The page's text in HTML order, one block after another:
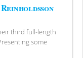
third full-length
some